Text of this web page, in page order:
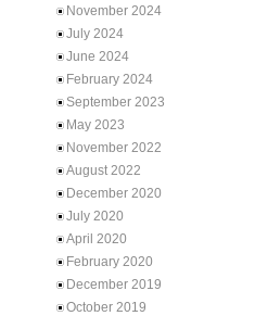
November 2024
July 2024
June 2024
February 2024
September 2023
May 2023
November 2022
August 2022
December 2020
July 2020
April 2020
February 2020
December 2019
October 2019